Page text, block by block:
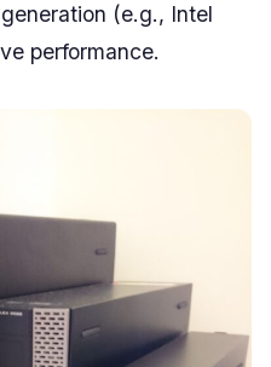
(e.g., Intel
performance.